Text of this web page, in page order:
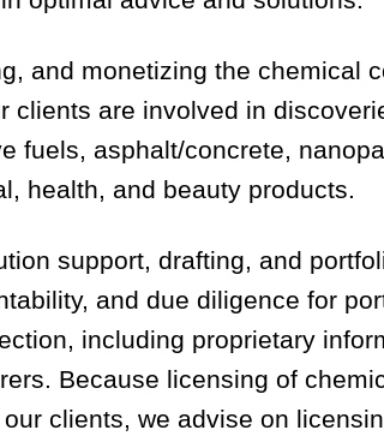
and monetizing the chemical
clients are involved in
fuels, asphalt/concrete,
health, and beauty products.
support, drafting, and
and due diligence for
including proprietary
Because licensing of
clients, we advise on